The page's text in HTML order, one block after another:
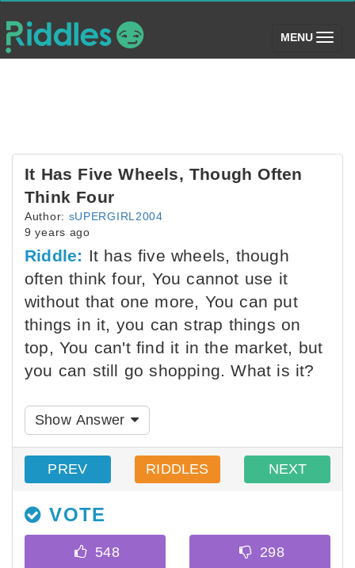
MENU (toggle)
It Has Five Wheels, Though Often
Think Four
Author: sUPERGIRL2004
9 years ago
Riddle: It has five wheels, though
often think four, You cannot use it
without that one more, You can put
things in it, you can strap things on
top, You can't find it in the market, but
you can still go shopping. What is it?
Show Answer
PREV RIDDLES NEXT
VOTE